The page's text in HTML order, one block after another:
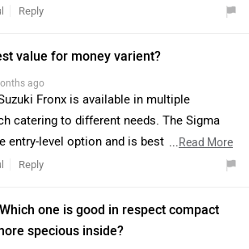
such as LED headlamps and alloy
push-button start, rear AC vents,
the Zeta is better suited for those
and performance, the Delta Plus
practical and cost-effective choice. As
you to visit the nearest authorised
www.zigwheels.com/dealers/maruti-
Reply
value for money varient?
ago
Fronx is available in multiple
catering to different needs. The Sigma
entry-level option and is best suited for
for an affordable choice with basic
and safety at a reasonable price,
Zeta variants are generally considered the
...Read More
Reply
one is good in respect compact
specious inside?